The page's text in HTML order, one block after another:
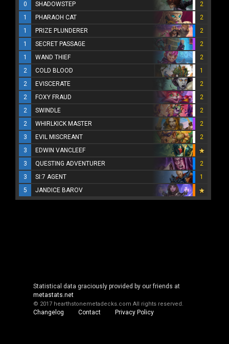
0
SHADOWSTEP
2
1
PHARAOH CAT
2
1
PRIZE PLUNDERER
2
1
SECRET PASSAGE
2
1
WAND THIEF
2
2
COLD BLOOD
1
2
EVISCERATE
2
2
FOXY FRAUD
2
2
SWINDLE
2
2
WHIRLKICK MASTER
2
3
EVIL MISCREANT
2
3
EDWIN VANCLEEF
3
QUESTING ADVENTURER
2
3
SI:7 AGENT
1
5
JANDICE BAROV
Statistical data graciously provided by our friends at
metastats.net
© 2017 hearthstonemetadecks.com All rights reserved.
Changelog Contact Privacy Policy